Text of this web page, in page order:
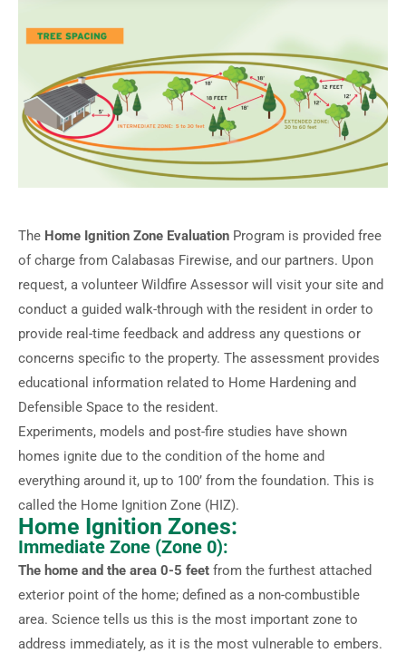
The Home Ignition Zone Evaluation Program is provided free
of charge from Calabasas Firewise, and our partners. Upon
request, a volunteer Wildfire Assessor will visit your site and
conduct a guided walk-through with the resident in order to
provide real-time feedback and address any questions or
concerns specific to the property. The assessment provides
educational information related to Home Hardening and
Defensible Space to the resident.
Experiments, models and post-fire studies have shown
homes ignite due to the condition of the home and
everything around it, up to 100’ from the foundation. This is
called the Home Ignition Zone (HIZ).
Home Ignition Zones:
Immediate Zone (Zone 0):
The home and the area 0-5 feet from the furthest attached
exterior point of the home; defined as a non-combustible
area. Science tells us this is the most important zone to
address immediately, as it is the most vulnerable to embers.